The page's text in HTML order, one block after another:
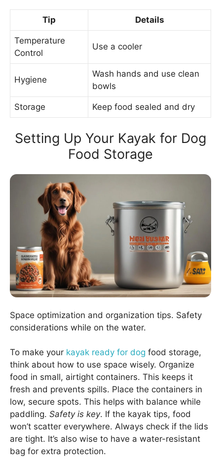
Tip Details
Temperature
Control
Use a cooler
Hygiene
Wash hands and use clean
bowls
Storage Keep food sealed and dry
Setting Up Your Kayak for Dog
Food Storage
Space optimization and organization tips. Safety
considerations while on the water.
To make your kayak ready for dog food storage,
think about how to use space wisely. Organize
food in small, airtight containers. This keeps it
fresh and prevents spills. Place the containers in
low, secure spots. This helps with balance while
paddling. Safety is key. If the kayak tips, food
won’t scatter everywhere. Always check if the lids
are tight. It’s also wise to have a water-resistant
bag for extra protection.